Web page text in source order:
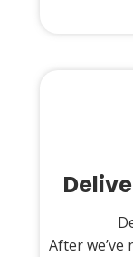
After we’ve